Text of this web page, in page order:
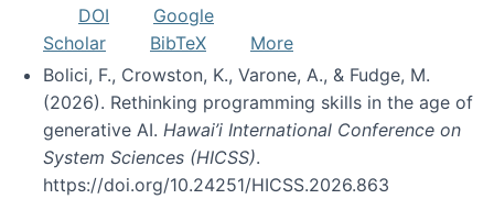
DOI
Google
Scholar
BibTeX
More
Bolici, F., Crowston, K., Varone, A., & Fudge, M.
(2026). Rethinking programming skills in the age of
generative AI. Hawai’i International Conference on
System Sciences (HICSS).
https://doi.org/10.24251/HICSS.2026.863